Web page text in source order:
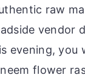
raw
vendor
evening, you
flower